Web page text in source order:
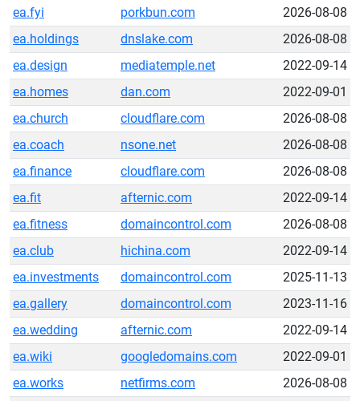
ea.fyi
porkbun.com
2026-08-08
ea.holdings
dnslake.com
2026-08-08
ea.design
mediatemple.net
2022-09-14
ea.homes
dan.com
2022-09-01
ea.church
cloudflare.com
2026-08-08
ea.coach
nsone.net
2026-08-08
ea.finance
cloudflare.com
2026-08-08
ea.fit
afternic.com
2022-09-14
ea.fitness
domaincontrol.com
2026-08-08
ea.club
hichina.com
2022-09-14
ea.investments
domaincontrol.com
2025-11-13
ea.gallery
domaincontrol.com
2023-11-16
ea.wedding
afternic.com
2022-09-14
ea.wiki
googledomains.com
2022-09-01
ea.works
netfirms.com
2026-08-08